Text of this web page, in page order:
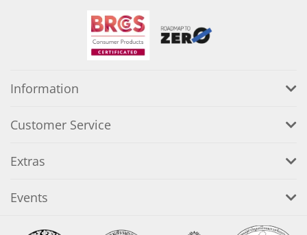
Information
Customer Service
Extras
Events